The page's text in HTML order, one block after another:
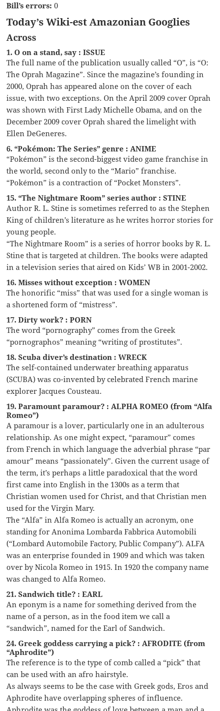
Bill’s errors: 0
Today’s Wiki-est Amazonian Googlies
Across
1. O on a stand, say : ISSUE
The full name of the publication usually called “O”, is “O:
The Oprah Magazine”. Since the magazine’s founding in
2000, Oprah has appeared alone on the cover of each
issue, with two exceptions. On the April 2009 cover Oprah
was shown with First Lady Michelle Obama, and on the
December 2009 cover Oprah shared the limelight with
Ellen DeGeneres.
6. “Pokémon: The Series” genre : ANIME
“Pokémon” is the second-biggest video game franchise in
the world, second only to the “Mario” franchise.
“Pokémon” is a contraction of “Pocket Monsters”.
15. “The Nightmare Room” series author : STINE
Author R. L. Stine is sometimes referred to as the Stephen
King of children’s literature as he writes horror stories for
young people.
“The Nightmare Room” is a series of horror books by R. L.
Stine that is targeted at children. The books were adapted
in a television series that aired on Kids’ WB in 2001-2002.
16. Misses without exception : WOMEN
The honorific “miss” that was used for a single woman is
a shortened form of “mistress”.
17. Dirty work? : PORN
The word “pornography” comes from the Greek
“pornographos” meaning “writing of prostitutes”.
18. Scuba diver’s destination : WRECK
The self-contained underwater breathing apparatus
(SCUBA) was co-invented by celebrated French marine
explorer Jacques Cousteau.
19. Paramount paramour? : ALPHA ROMEO (from “Alfa
Romeo”)
A paramour is a lover, particularly one in an adulterous
relationship. As one might expect, “paramour” comes
from French in which language the adverbial phrase “par
amour” means “passionately”. Given the current usage of
the term, it’s perhaps a little paradoxical that the word
first came into English in the 1300s as a term that
Christian women used for Christ, and that Christian men
used for the Virgin Mary.
The “Alfa” in Alfa Romeo is actually an acronym, one
standing for Anonima Lombarda Fabbrica Automobili
(“Lombard Automobile Factory, Public Company”). ALFA
was an enterprise founded in 1909 and which was taken
over by Nicola Romeo in 1915. In 1920 the company name
was changed to Alfa Romeo.
21. Sandwich title? : EARL
An eponym is a name for something derived from the
name of a person, as in the food item we call a
“sandwich”, named for the Earl of Sandwich.
24. Greek goddess carrying a pick? : AFRODITE (from
“Aphrodite”)
The reference is to the type of comb called a “pick” that
can be used with an afro hairstyle.
As always seems to be the case with Greek gods, Eros and
Aphrodite have overlapping spheres of influence.